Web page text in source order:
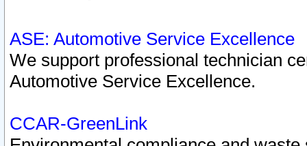
ASE: Automotive Service Excellence
We support professional technician
Automotive Service Excellence.
CCAR-GreenLink